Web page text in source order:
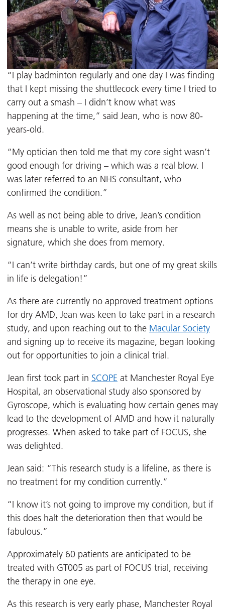
“I play badminton regularly and one day I was finding
that I kept missing the shuttlecock every time I tried to
carry out a smash – I didn’t know what was
happening at the time,” said Jean, who is now 80-
years-old.
“My optician then told me that my core sight wasn’t
good enough for driving – which was a real blow. I
was later referred to an NHS consultant, who
confirmed the condition.”
As well as not being able to drive, Jean’s condition
means she is unable to write, aside from her
signature, which she does from memory.
“I can’t write birthday cards, but one of my great skills
in life is delegation!”
As there are currently no approved treatment options
for dry AMD, Jean was keen to take part in a research
study, and upon reaching out to the Macular Society
and signing up to receive its magazine, began looking
out for opportunities to join a clinical trial.
Jean first took part in SCOPE at Manchester Royal Eye
Hospital, an observational study also sponsored by
Gyroscope, which is evaluating how certain genes may
lead to the development of AMD and how it naturally
progresses. When asked to take part of FOCUS, she
was delighted.
Jean said: “This research study is a lifeline, as there is
no treatment for my condition currently.”
“I know it’s not going to improve my condition, but if
this does halt the deterioration then that would be
fabulous.”
Approximately 60 patients are anticipated to be
treated with GT005 as part of FOCUS trial, receiving
the therapy in one eye.
As this research is very early phase, Manchester Royal